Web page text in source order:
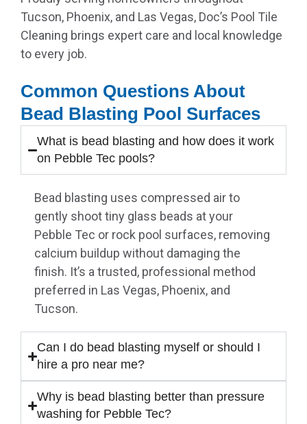
Tucson, Phoenix, and Las Vegas, Doc’s Pool Tile
Cleaning brings expert care and local knowledge
to every job.
Common Questions About
Bead Blasting Pool Surfaces
What is bead blasting and how does it work
on Pebble Tec pools?
Bead blasting uses compressed air to
gently shoot tiny glass beads at your
Pebble Tec or rock pool surfaces, removing
calcium buildup without damaging the
finish. It’s a trusted, professional method
preferred in Las Vegas, Phoenix, and
Tucson.
Can I do bead blasting myself or should I
hire a pro near me?
Why is bead blasting better than pressure
washing for Pebble Tec?